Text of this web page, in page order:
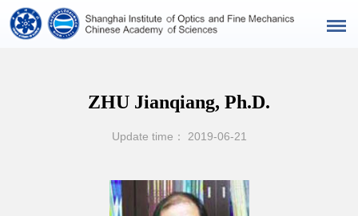
ZHU Jianqiang, Ph.D.
Update time： 2019-06-21